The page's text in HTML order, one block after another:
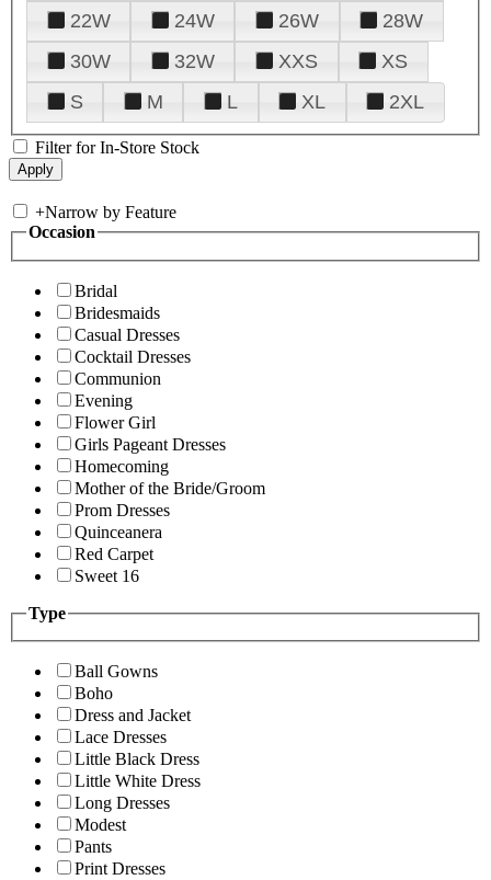
22W
24W 26W
28W
30W
32W XXS
XS
S
M L XL 2XL
Filter for In-Store Stock
+Narrow by Feature
Occasion
Bridal
Bridesmaids
Casual Dresses
Cocktail Dresses
Communion
Evening
Flower Girl
Girls Pageant Dresses
Homecoming
Mother of the Bride/Groom
Prom Dresses
Quinceanera
Red Carpet
Sweet 16
Type
Ball Gowns
Boho
Dress and Jacket
Lace Dresses
Little Black Dress
Little White Dress
Long Dresses
Modest
Pants
Print Dresses